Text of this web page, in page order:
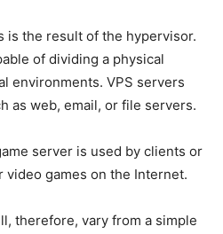
is the result of the hypervisor.
of dividing a physical
environments. VPS servers
as web, email, or file servers.
server is used by clients or
games on the Internet.
therefore, vary from a simple